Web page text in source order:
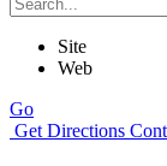
Site
Web
Go
Get Directions